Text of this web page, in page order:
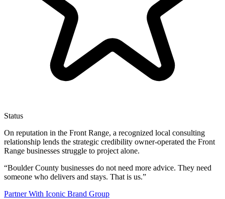
Status
On reputation in the Front Range, a recognized local consulting
relationship lends the strategic credibility owner-operated the Front
Range businesses struggle to project alone.
“Boulder County businesses do not need more advice. They need
someone who delivers and stays. That is us.”
Partner With Iconic Brand Group